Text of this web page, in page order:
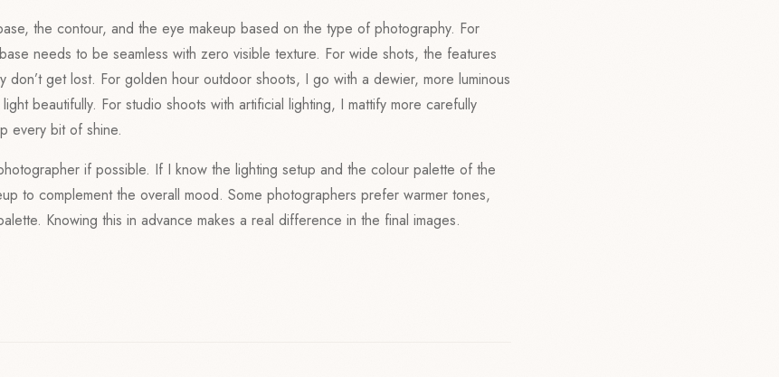
the contour, and the eye makeup based on the type of photography. For
needs to be seamless with zero visible texture. For wide shots, the features
don’t get lost. For golden hour outdoor shoots, I go with a dewier, more luminous
beautifully. For studio shoots with artificial lighting, I mattify more carefully
every bit of shine.
if possible. If I know the lighting setup and the colour palette of the
to complement the overall mood. Some photographers prefer warmer tones,
Knowing this in advance makes a real difference in the final images.